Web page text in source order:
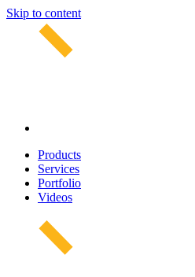
Skip to content
Products
Services
Portfolio
Videos